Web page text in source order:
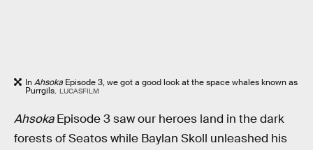
InAhsoka Episode 3, we got a good look at the space whales known as
Purrgils. LUCASFILM
AhsokaEpisode 3 saw our heroes land in the dark
forests of Seatos while Baylan Skoll unleashed his